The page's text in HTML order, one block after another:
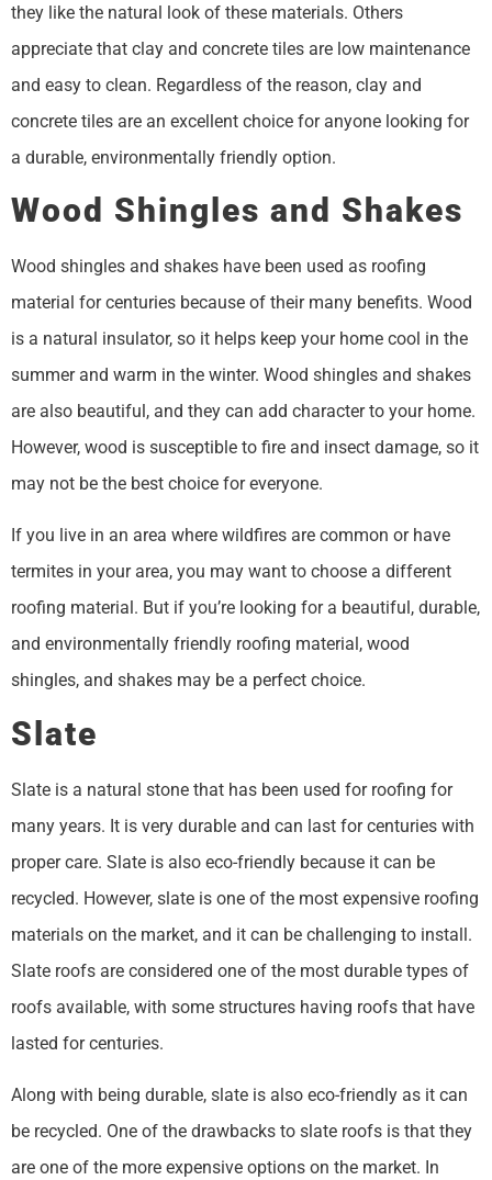
they like the natural look of these materials. Others
appreciate that clay and concrete tiles are low maintenance
and easy to clean. Regardless of the reason, clay and
concrete tiles are an excellent choice for anyone looking for
a durable, environmentally friendly option.
Wood Shingles and Shakes
Wood shingles and shakes have been used as roofing
material for centuries because of their many benefits. Wood
is a natural insulator, so it helps keep your home cool in the
summer and warm in the winter. Wood shingles and shakes
are also beautiful, and they can add character to your home.
However, wood is susceptible to fire and insect damage, so it
may not be the best choice for everyone.
If you live in an area where wildfires are common or have
termites in your area, you may want to choose a different
roofing material. But if you’re looking for a beautiful, durable,
and environmentally friendly roofing material, wood
shingles, and shakes may be a perfect choice.
Slate
Slate is a natural stone that has been used for roofing for
many years. It is very durable and can last for centuries with
proper care. Slate is also eco-friendly because it can be
recycled. However, slate is one of the most expensive roofing
materials on the market, and it can be challenging to install.
Slate roofs are considered one of the most durable types of
roofs available, with some structures having roofs that have
lasted for centuries.
Along with being durable, slate is also eco-friendly as it can
be recycled. One of the drawbacks to slate roofs is that they
are one of the more expensive options on the market. In